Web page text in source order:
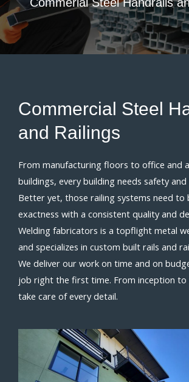
Commercial Steel
and Railings
From manufacturing floors to office and
buildings, every building needs safety and
Better yet, those railing systems need to
exactness with a consistent quality and
Welding fabricators is a topflight metal
and specializes in custom built rails and
We deliver our work on time and on
job right the first time. From inception to
take care of every detail.